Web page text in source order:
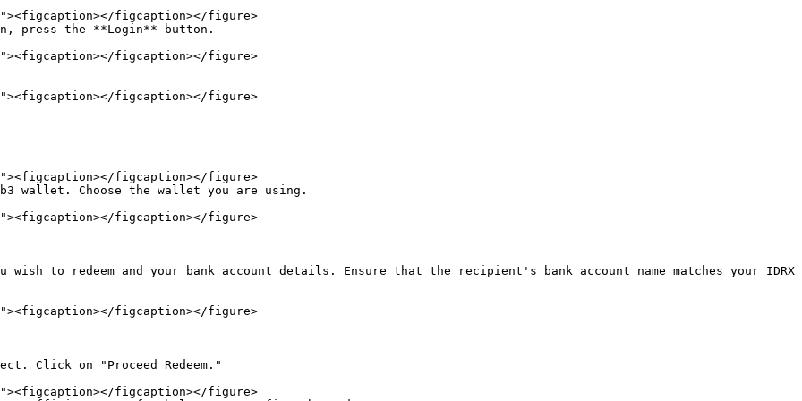
press the **Login** button.
wallet. Choose the wallet you are using.
to redeem and your bank account details. Ensure that the recipient's bank account name matches your IDRX
Click on "Proceed Redeem."